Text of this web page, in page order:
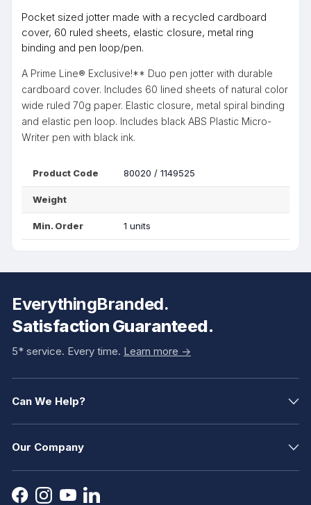
Pocket sized jotter made with a recycled cardboard
cover, 60 ruled sheets, elastic closure, metal ring
binding and pen loop/pen.
A Prime Line® Exclusive!** Duo pen jotter with durable
cardboard cover. Includes 60 lined sheets of natural color
wide ruled 70g paper. Elastic closure, metal spiral binding
and elastic pen loop. Includes black ABS Plastic Micro-
Writer pen with black ink.
Product Code 80020 / 1149525
Weight
Min. Order 1 units
EverythingBranded.
Satisfaction Guaranteed.
5* service. Every time. Learn more ->
Can We Help?
Our Company